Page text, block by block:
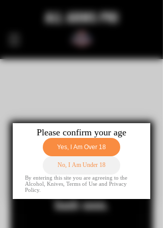
ALL ARMS PRI
Nothing to book
right now. Check
back soon.